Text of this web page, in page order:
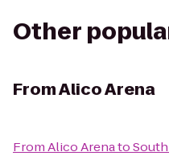
Other
FromAlico Arena
FromAlico Arenato